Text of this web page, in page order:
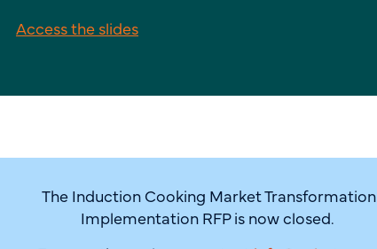
Access the slides
The Induction Cooking Market Transformation
Implementation RFP is now closed.